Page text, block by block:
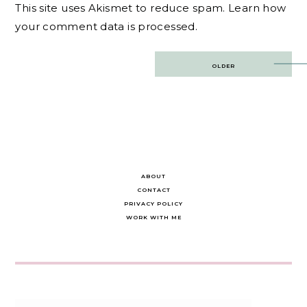
This site uses Akismet to reduce spam. Learn how
your comment data is processed.
OLDER
ABOUT
CONTACT
PRIVACY POLICY
WORK WITH ME